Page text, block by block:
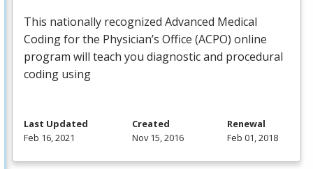
This nationally recognized Advanced Medical
Coding for the Physician’s Office (ACPO) online
program will teach you diagnostic and procedural
coding using
Last Updated
Feb 16, 2021
Created
Nov 15, 2016
Renewal
Feb 01, 2018